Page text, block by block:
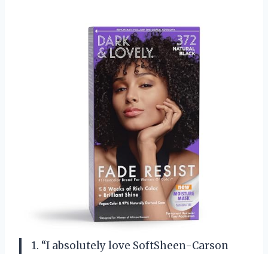
1. “I absolutely love SoftSheen-Carson